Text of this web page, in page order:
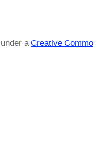
a Creative